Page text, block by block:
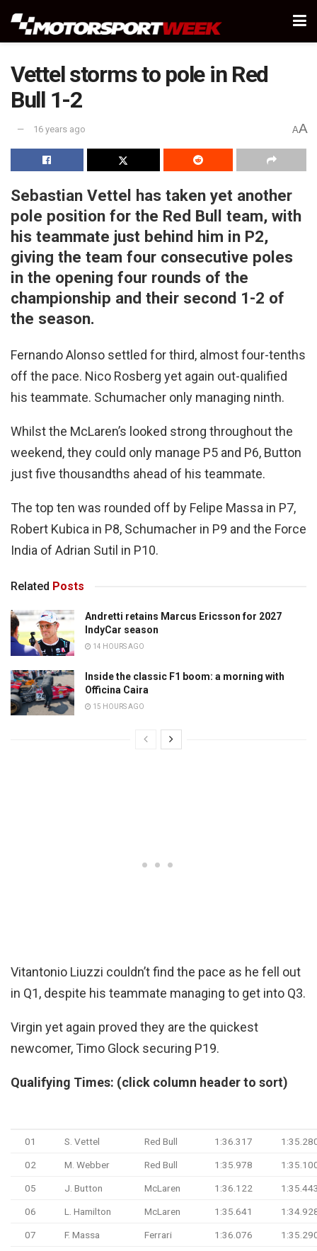
Vettel storms to pole in Red
Bull 1-2
16 years ago AA
Sebastian Vettel has taken yet another
pole position for the Red Bull team, with
his teammate just behind him in P2,
giving the team four consecutive poles
in the opening four rounds of the
championship and their second 1-2 of
the season.
Fernando Alonso settled for third, almost four-tenths
off the pace. Nico Rosberg yet again out-qualified
his teammate. Schumacher only managing ninth.
Whilst the McLaren’s looked strong throughout the
weekend, they could only manage P5 and P6, Button
just five thousandths ahead of his teammate.
The top ten was rounded off by Felipe Massa in P7,
Robert Kubica in P8, Schumacher in P9 and the Force
India of Adrian Sutil in P10.
Related Posts
Andretti retains Marcus Ericsson for 2027
IndyCar season
14 HOURS AGO
Inside the classic F1 boom: a morning with
Officina Caira
15 HOURS AGO
Vitantonio Liuzzi couldn’t find the pace as he fell out
in Q1, despite his teammate managing to get into Q3.
Virgin yet again proved they are the quickest
newcomer, Timo Glock securing P19.
Qualifying Times: (click column header to sort)
01 S. Vettel Red Bull 1:36.317
02 M. Webber Red Bull 1:35.978
05 J. Button McLaren 1:36.122
06 L. Hamilton McLaren 1:35.641
07 F. Massa Ferrari 1:36.076